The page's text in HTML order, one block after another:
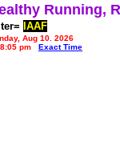
Running,
IAAF
Aug 10, 2026
pm
Exact Time